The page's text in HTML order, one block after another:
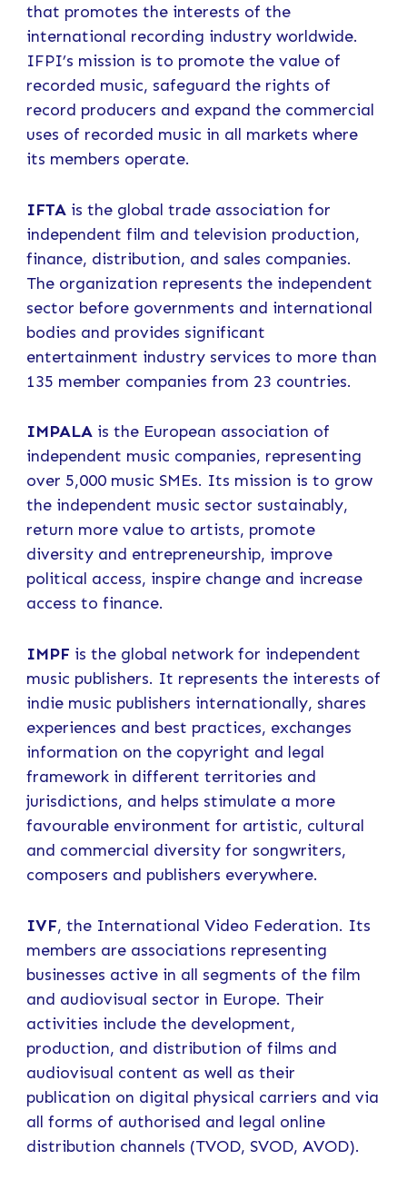
that promotes the interests of the
international recording industry worldwide.
IFPI’s mission is to promote the value of
recorded music, safeguard the rights of
record producers and expand the commercial
uses of recorded music in all markets where
its members operate.
IFTAis the global trade association for
independent film and television production,
finance, distribution, and sales companies.
The organization represents the independent
sector before governments and international
bodies and provides significant
entertainment industry services to more than
135 member companies from 23 countries.
IMPALAis the European association of
independent music companies, representing
over 5,000 music SMEs. Its mission is to grow
the independent music sector sustainably,
return more value to artists, promote
diversity and entrepreneurship, improve
political access, inspire change and increase
access to finance.
IMPF is the global network for independent
music publishers. It represents the interests of
indie music publishers internationally, shares
experiences and best practices, exchanges
information on the copyright and legal
framework in different territories and
jurisdictions, and helps stimulate a more
favourable environment for artistic, cultural
and commercial diversity for songwriters,
composers and publishers everywhere.
IVF, the International Video Federation. Its
members are associations representing
businesses active in all segments of the film
and audiovisual sector in Europe. Their
activities include the development,
production, and distribution of films and
audiovisual content as well as their
publication on digital physical carriers and via
all forms of authorised and legal online
distribution channels (TVOD, SVOD, AVOD).